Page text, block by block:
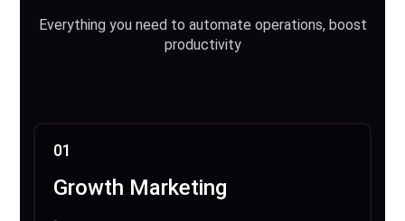
Everything you need to automate operations, boost
productivity
01
Growth Marketing